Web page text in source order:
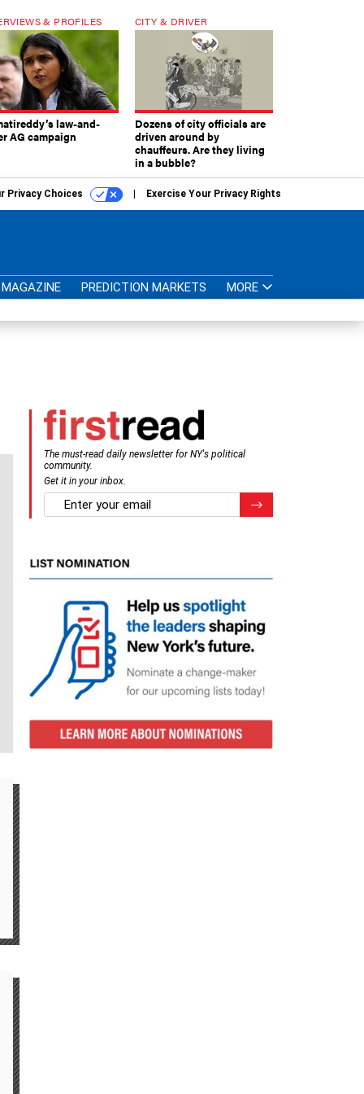
& PROFILES
law-and-
AG campaign
CITY & DRIVER
Dozens of city officials are
driven around by
chauffeurs. Are they living
in a bubble?
Privacy Choices Exercise Your Privacy Rights
MAGAZINE PREDICTION MARKETS MORE
The must-read daily newsletter for NY's political
community.
Get it in your inbox.
email